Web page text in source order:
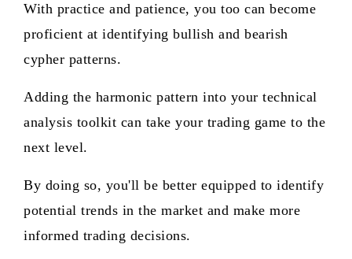
With practice and patience, you too can become
proficient at identifying bullish and bearish
cypher patterns.
Adding the harmonic pattern into your technical
analysis toolkit can take your trading game to the
next level.
By doing so, you'll be better equipped to identify
potential trends in the market and make more
informed trading decisions.